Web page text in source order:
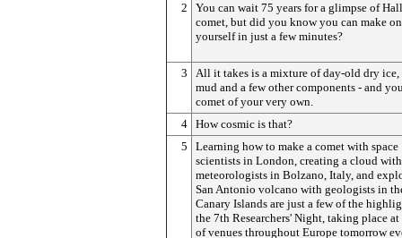
2
You can wait 75 years for a glimpse of
comet, but did you know you can make
yourself in just a few minutes?
3
All it takes is a mixture of day-old dry ice,
mud and a few other components - and
comet of your very own.
4 How cosmic is that?
5
Learning how to make a comet with space
scientists in London, creating a cloud with
meteorologists in Bolzano, Italy, and
San Antonio volcano with geologists in
Canary Islands are just a few of the
the 7th Researchers' Night, taking place at
of venues throughout Europe tomorrow